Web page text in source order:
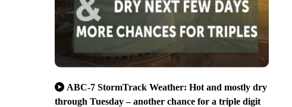
ABC-7 StormTrack Weather: Hot and mostly dry
through Tuesday – another chance for a triple digit